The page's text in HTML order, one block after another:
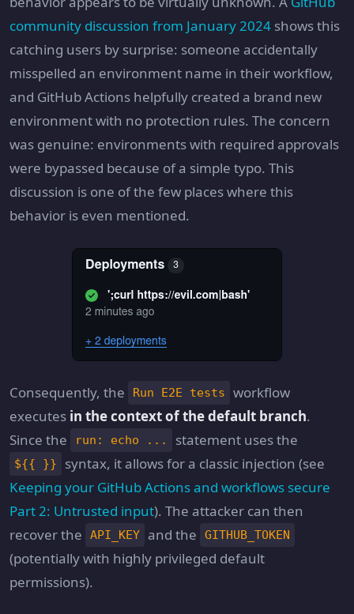
community discussion from January 2024 shows this
catching users by surprise: someone accidentally
misspelled an environment name in their workflow,
and GitHub Actions helpfully created a brand new
environment with no protection rules. The concern
was genuine: environments with required approvals
were bypassed because of a simple typo. This
discussion is one of the few places where this
behavior is even mentioned.
Consequently, the Run E2E tests
workflow
executes in the context of the default branch.
Since the
run: echo ... statement uses the
${{ }}
syntax, it allows for a classic injection (see
Keeping your GitHub Actions and workflows secure
Part 2: Untrusted input). The attacker can then
recover the
API_KEY and the GITHUB_TOKEN
(potentially with highly privileged default
permissions).